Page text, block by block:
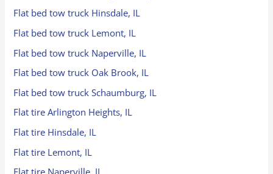
Flat bed tow truck Hinsdale, IL
Flat bed tow truck Lemont, IL
Flat bed tow truck Naperville, IL
Flat bed tow truck Oak Brook, IL
Flat bed tow truck Schaumburg, IL
Flat tire Arlington Heights, IL
Flat tire Hinsdale, IL
Flat tire Lemont, IL